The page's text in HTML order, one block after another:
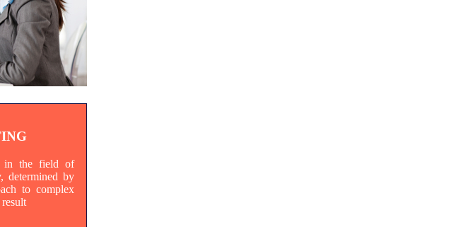
in the field of
determined by
to complex